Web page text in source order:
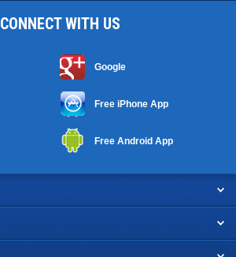
CONNECT WITH US
Google
Free iPhone App
Free Android App